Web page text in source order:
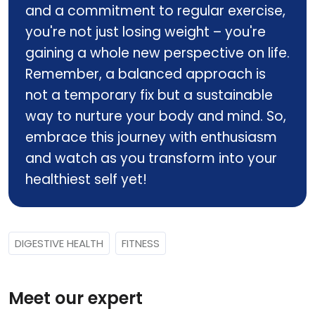
and a commitment to regular exercise,
you're not just losing weight – you're
gaining a whole new perspective on life.
Remember, a balanced approach is
not a temporary fix but a sustainable
way to nurture your body and mind. So,
embrace this journey with enthusiasm
and watch as you transform into your
healthiest self yet!
DIGESTIVE HEALTH FITNESS
Meet our expert